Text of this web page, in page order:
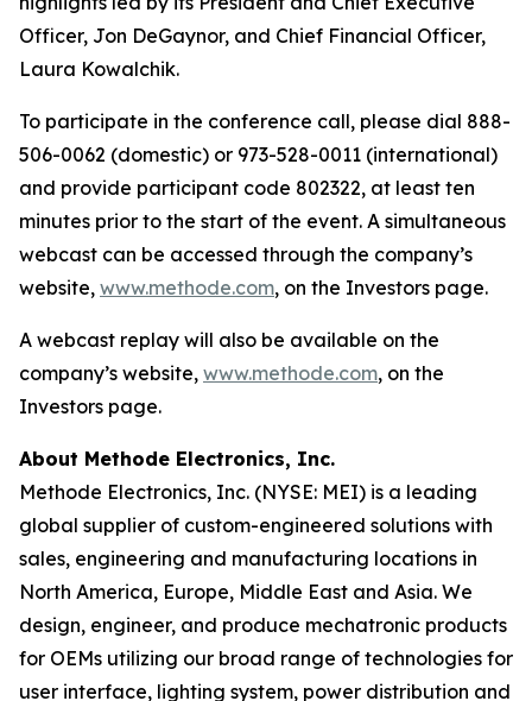
Officer, Jon DeGaynor, and Chief Financial Officer,
Laura Kowalchik.
To participate in the conference call, please dial 888-
506-0062 (domestic) or 973-528-0011 (international)
and provide participant code 802322, at least ten
minutes prior to the start of the event. A simultaneous
webcast can be accessed through the company’s
website, www.methode.com, on the Investors page.
A webcast replay will also be available on the
company’s website, www.methode.com, on the
Investors page.
About Methode Electronics, Inc.
Methode Electronics, Inc. (NYSE: MEI) is a leading
global supplier of custom-engineered solutions with
sales, engineering and manufacturing locations in
North America, Europe, Middle East and Asia. We
design, engineer, and produce mechatronic products
for OEMs utilizing our broad range of technologies for
user interface, lighting system, power distribution and